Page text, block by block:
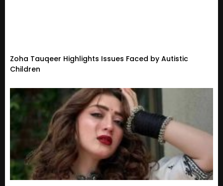
Zoha Tauqeer Highlights Issues Faced by Autistic
Children